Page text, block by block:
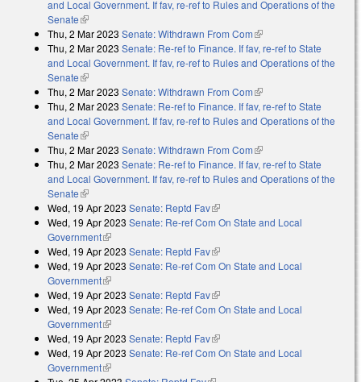
and Local Government. If fav, re-ref to Rules and Operations of the
Senate(link is external)
Thu, 2 Mar 2023 Senate: Withdrawn From Com(link is external)
Thu, 2 Mar 2023 Senate: Re-ref to Finance. If fav, re-ref to State
and Local Government. If fav, re-ref to Rules and Operations of the
Senate(link is external)
Thu, 2 Mar 2023 Senate: Withdrawn From Com(link is external)
Thu, 2 Mar 2023 Senate: Re-ref to Finance. If fav, re-ref to State
and Local Government. If fav, re-ref to Rules and Operations of the
Senate(link is external)
Thu, 2 Mar 2023 Senate: Withdrawn From Com(link is external)
Thu, 2 Mar 2023 Senate: Re-ref to Finance. If fav, re-ref to State
and Local Government. If fav, re-ref to Rules and Operations of the
Senate(link is external)
Wed, 19 Apr 2023 Senate: Reptd Fav(link is external)
Wed, 19 Apr 2023 Senate: Re-ref Com On State and Local
Government(link is external)
Wed, 19 Apr 2023 Senate: Reptd Fav(link is external)
Wed, 19 Apr 2023 Senate: Re-ref Com On State and Local
Government(link is external)
Wed, 19 Apr 2023 Senate: Reptd Fav(link is external)
Wed, 19 Apr 2023 Senate: Re-ref Com On State and Local
Government(link is external)
Wed, 19 Apr 2023 Senate: Reptd Fav(link is external)
Wed, 19 Apr 2023 Senate: Re-ref Com On State and Local
Government(link is external)